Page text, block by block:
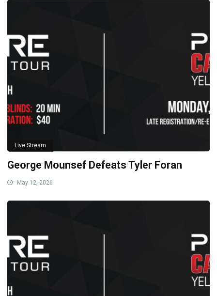
Live Stream
George Mounsef Defeats Tyler Foran
May 12, 2026